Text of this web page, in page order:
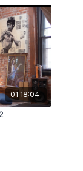
01:18:04